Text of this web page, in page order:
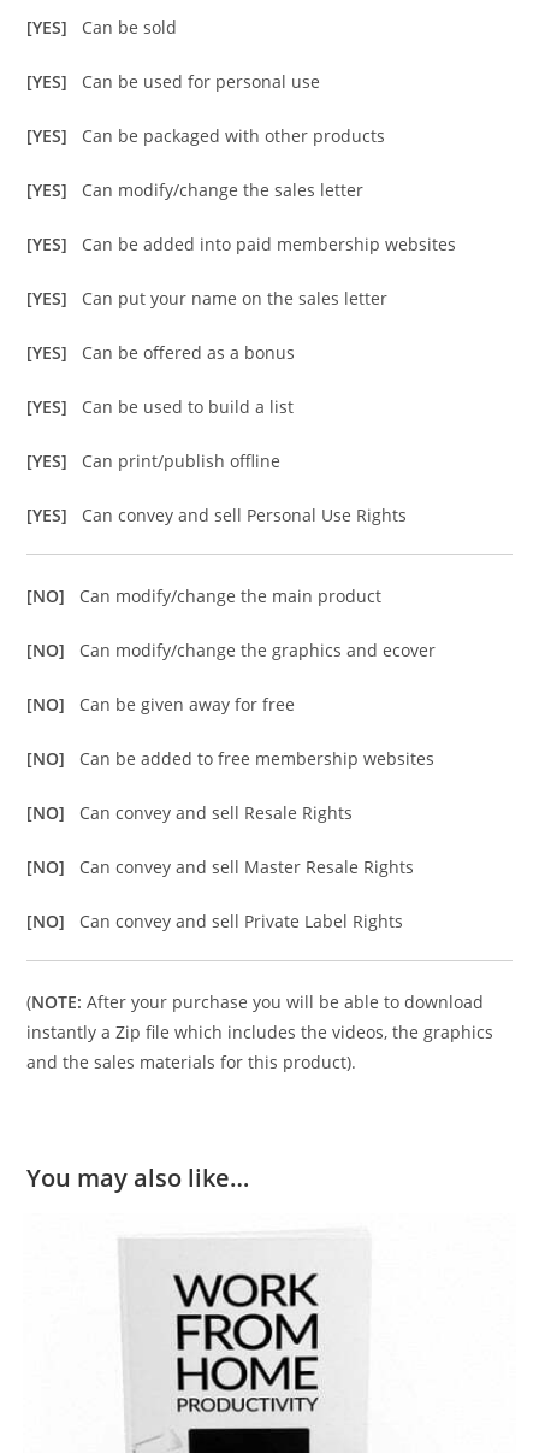
[YES] Can be sold
[YES] Can be used for personal use
[YES] Can be packaged with other products
[YES] Can modify/change the sales letter
[YES] Can be added into paid membership websites
[YES] Can put your name on the sales letter
[YES] Can be offered as a bonus
[YES] Can be used to build a list
[YES] Can print/publish offline
[YES] Can convey and sell Personal Use Rights
[NO] Can modify/change the main product
[NO] Can modify/change the graphics and ecover
[NO] Can be given away for free
[NO] Can be added to free membership websites
[NO] Can convey and sell Resale Rights
[NO] Can convey and sell Master Resale Rights
[NO] Can convey and sell Private Label Rights
(NOTE: After your purchase you will be able to download
instantly a Zip file which includes the videos, the graphics
and the sales materials for this product).
You may also like…